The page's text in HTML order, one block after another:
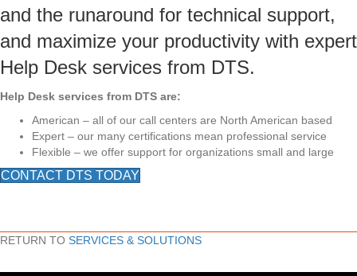
and the runaround for technical support,
and maximize your productivity with expert
Help Desk services from DTS.
Help Desk services from DTS are:
American – all of our call centers are North American based
Expert – our many certifications mean professional service
Flexible – we offer support for organizations small and large
CONTACT DTS TODAY
RETURN TO SERVICES & SOLUTIONS